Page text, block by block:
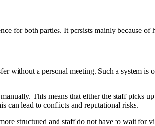
for both parties. It persists mainly because of
a personal meeting. Such a system is
This means that either the staff picks
can lead to conflicts and reputational risks.
structured and staff do not have to wait for